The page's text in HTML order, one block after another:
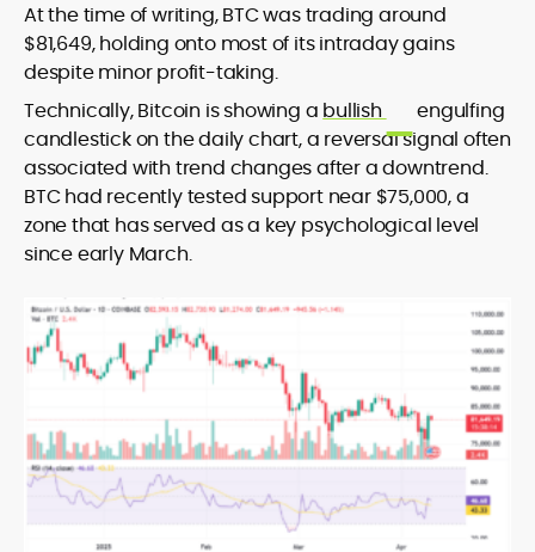
At the time of writing, BTC was trading around
$81,649, holding onto most of its intraday gains
despite minor profit-taking.
Technically, Bitcoin is showing a bullish
engulfing
candlestick on the daily chart, a reversal signal often
associated with trend changes after a downtrend.
BTC had recently tested support near $75,000, a
zone that has served as a key psychological level
since early March.